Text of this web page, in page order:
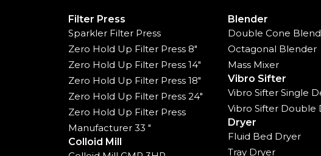
Filter Press
Sparkler Filter Press
Zero Hold Up Filter Press 8"
Zero Hold Up Filter Press 14"
Zero Hold Up Filter Press 18"
Zero Hold Up Filter Press 24"
Zero Hold Up Filter Press
Manufacturer 33 "
Colloid Mill
Blender
Double Cone
Octagonal Blender
Mass Mixer
Vibro Sifter
Vibro Sifter Single
Vibro Sifter Double
Dryer
Fluid Bed Dryer
Tray Dryer